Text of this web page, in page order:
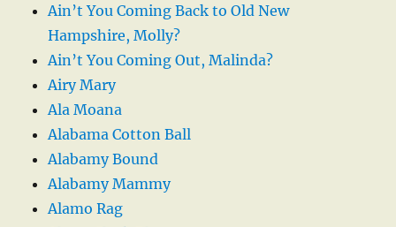
Ain’t You Coming Back to Old New
Hampshire, Molly?
Ain’t You Coming Out, Malinda?
Airy Mary
Ala Moana
Alabama Cotton Ball
Alabamy Bound
Alabamy Mammy
Alamo Rag